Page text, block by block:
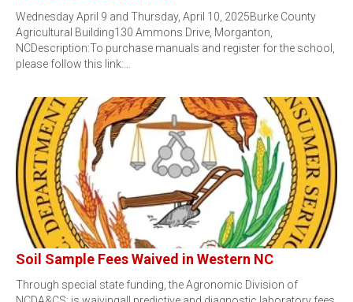
Wednesday April 9 and Thursday, April 10, 2025Burke County
Agricultural Building130 Ammons Drive, Morganton,
NCDescription:To purchase manuals and register for the school,
please follow this link:…
Soil Sample Fees Waived in Western NC
Through special state funding, the Agronomic Division of